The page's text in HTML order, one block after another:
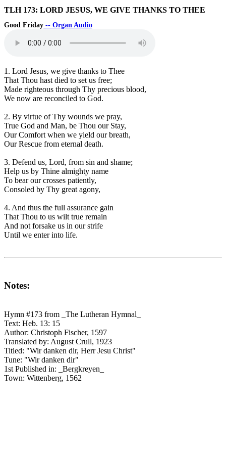
TLH 173: LORD JESUS, WE GIVE THANKS TO THEE
Good Friday -- Organ Audio
1. Lord Jesus, we give thanks to Thee
That Thou hast died to set us free;
Made righteous through Thy precious blood,
We now are reconciled to God.
2. By virtue of Thy wounds we pray,
True God and Man, be Thou our Stay,
Our Comfort when we yield our breath,
Our Rescue from eternal death.
3. Defend us, Lord, from sin and shame;
Help us by Thine almighty name
To bear our crosses patiently,
Consoled by Thy great agony,
4. And thus the full assurance gain
That Thou to us wilt true remain
And not forsake us in our strife
Until we enter into life.
Notes:
Hymn #173 from _The Lutheran Hymnal_
Text: Heb. 13: 15
Author: Christoph Fischer, 1597
Translated by: August Crull, 1923
Titled: "Wir danken dir, Herr Jesu Christ"
Tune: "Wir danken dir"
1st Published in: _Bergkreyen_
Town: Wittenberg, 1562